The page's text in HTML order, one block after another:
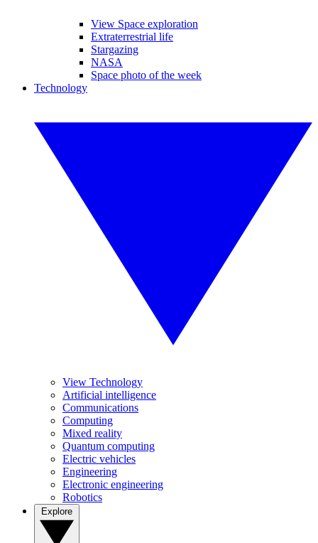
View Space exploration
Extraterrestrial life
Stargazing
NASA
Space photo of the week
Technology
View Technology
Artificial intelligence
Communications
Computing
Mixed reality
Quantum computing
Electric vehicles
Engineering
Electronic engineering
Robotics